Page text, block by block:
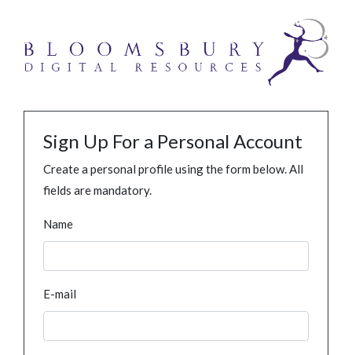
Sign Up For a Personal Account
Create a personal profile using the form below. All
fields are mandatory.
Name
E-mail